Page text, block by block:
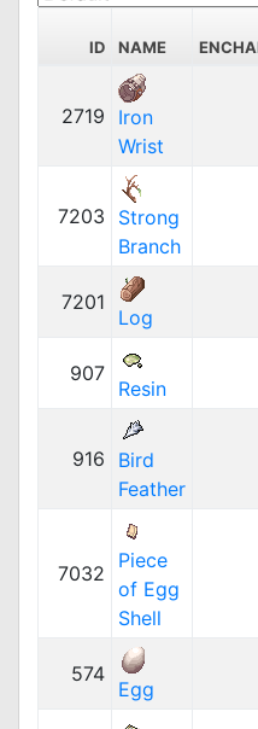
ID NAME
2719
Iron
Wrist
7203
Strong
Branch
7201
Log
907
Resin
916
Bird
Feather
7032
Piece
of Egg
Shell
574
Egg